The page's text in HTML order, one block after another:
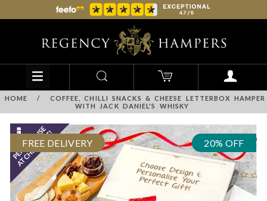
HOME /
COFFEE, CHILLI SNACKS & CHEESE LETTERBOX HAMPER
WITH JACK DANIEL'S WHISKY
FREE DELIVERY 20% OFF